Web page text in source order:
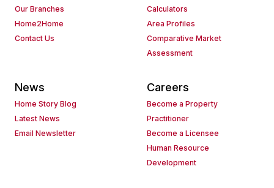
Our Branches
Home2Home
Contact Us
Calculators
Area Profiles
Comparative Market
Assessment
News
Home Story Blog
Latest News
Email Newsletter
Careers
Become a Property
Practitioner
Become a Licensee
Human Resource
Development